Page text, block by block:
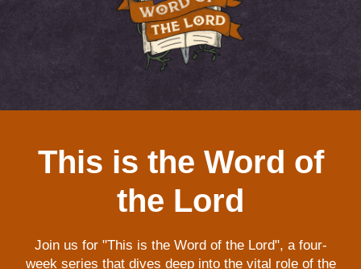
This is the Word of
the Lord
Join us for "This is the Word of the Lord", a four-
week series that dives deep into the vital role of the